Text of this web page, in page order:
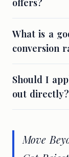
offers?
What is a
conversion
Should I
out directly?
Move